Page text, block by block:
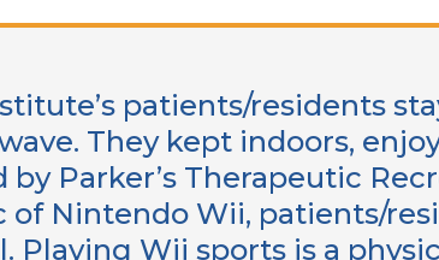
patients/residents
They kept indoors,
by Parker’s Therapeutic
Nintendo Wii, patients/
Playing Wii sports is a